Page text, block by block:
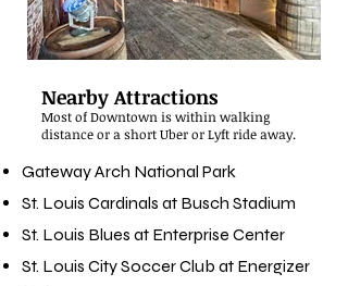
Nearby Attractions
Most of Downtown is within walking
distance or a short Uber or Lyft ride away.
Gateway Arch National Park
St. Louis Cardinals at Busch Stadium
St. Louis Blues at Enterprise Center
St. Louis City Soccer Club at Energizer